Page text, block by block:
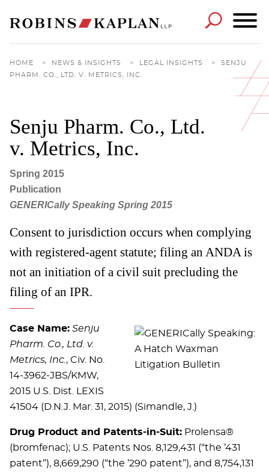
HOME > NEWS & INSIGHTS > LEGAL INSIGHTS >
SENJU
PHARM. CO., LTD. V. METRICS, INC.
Senju Pharm. Co., Ltd.
v. Metrics, Inc.
Spring 2015
Publication
GENERICally Speaking Spring 2015
Consent to jurisdiction occurs when complying
with registered-agent statute; filing an ANDA is
not an initiation of a civil suit precluding the
filing of an IPR.
Case Name: Senju
Pharm. Co., Ltd. v.
Metrics, Inc. , Civ. No.
14-3962-JBS/KMW,
2015 U.S. Dist. LEXIS
41504 (D.N.J. Mar. 31, 2015) (Simandle, J.)
Drug Product and Patents-in-Suit: Prolensa®
(bromfenac); U.S. Patents Nos. 8,129,431 (“the ’431
patent”), 8,669,290 (“the ’290 patent”), and 8,754,131